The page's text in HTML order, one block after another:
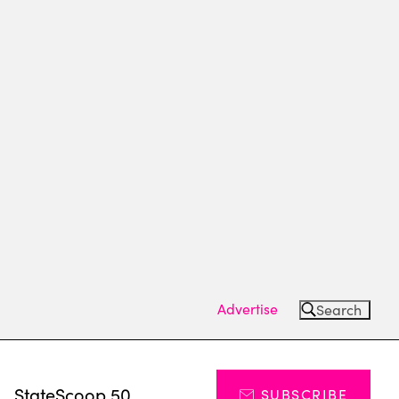
Advertise Search
StateScoop 50 SUBSCRIBE